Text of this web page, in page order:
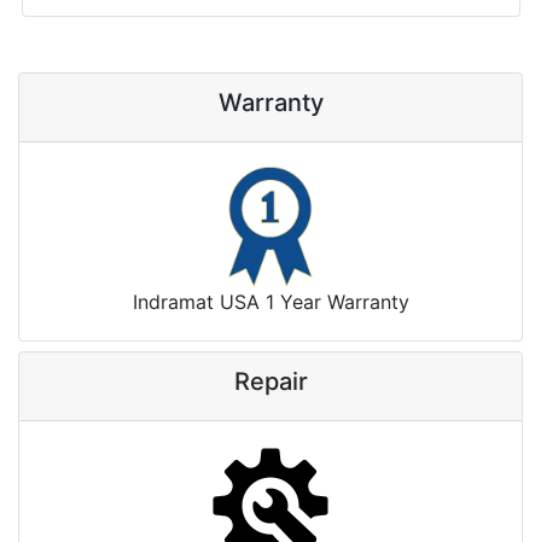
Warranty
Indramat USA 1 Year Warranty
Repair